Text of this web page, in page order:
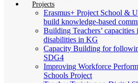
Projects
Erasmus+ Project School &
build knowledge-based
Building Teachers’
disabilities in KG
Capacity Building for
SDG4
Improving Workforce
Schools Project